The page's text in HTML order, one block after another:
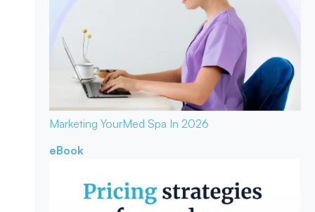
Marketing YourMed Spa In 2026
eBook